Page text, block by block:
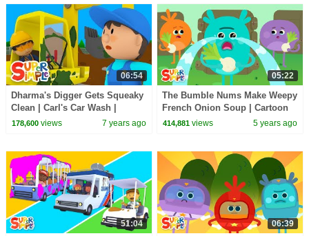
06:54
Dharma's Digger Gets Squeaky
Clean | Carl's Car Wash |
Cartoons For Kids
178,600views 7 years ago
05:22
The Bumble Nums Make Weepy
French Onion Soup | Cartoon
for Kids
414,881 views 5 years ago
51:04 06:39